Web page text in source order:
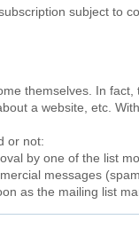
subject to
themselves. In
a website, etc.
or not:
by one of the list
messages
as the mailing list